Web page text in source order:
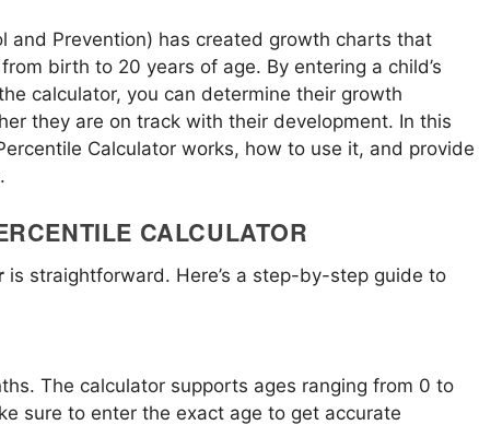
and Prevention) has created growth charts that
birth to 20 years of age. By entering a child’s
calculator, you can determine their growth
they are on track with their development. In this
Calculator works, how to use it, and provide
CALCULATOR
is straightforward. Here’s a step-by-step guide to
The calculator supports ages ranging from 0 to
sure to enter the exact age to get accurate